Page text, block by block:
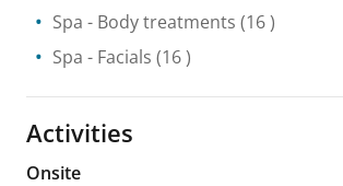
Spa - Body treatments (16 )
Spa - Facials (16 )
Activities
Onsite